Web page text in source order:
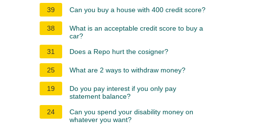
39 Can you buy a house with 400 credit score?
38
What is an acceptable credit score to buy a
car?
31
Does a Repo hurt the cosigner?
25 What are 2 ways to withdraw money?
19
Do you pay interest if you only pay
statement balance?
24
Can you spend your disability money on
whatever you want?